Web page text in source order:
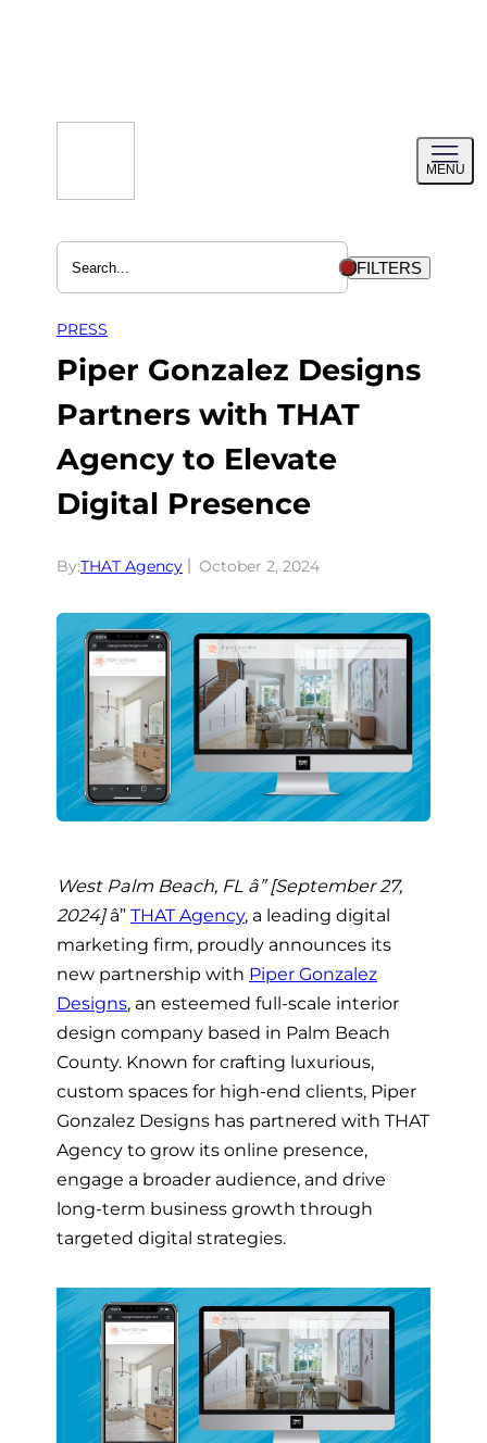
MENU
menu
FILTERS
PRESS
Piper Gonzalez Designs
Partners with THAT
Agency to Elevate
Digital Presence
By:THAT Agency October 2, 2024
West Palm Beach, FL â” [September 27,
2024]â” THAT Agency, a leading digital
marketing firm, proudly announces its
new partnership with Piper Gonzalez
Designs, an esteemed full-scale interior
design company based in Palm Beach
County. Known for crafting luxurious,
custom spaces for high-end clients, Piper
Gonzalez Designs has partnered with THAT
Agency to grow its online presence,
engage a broader audience, and drive
long-term business growth through
targeted digital strategies.